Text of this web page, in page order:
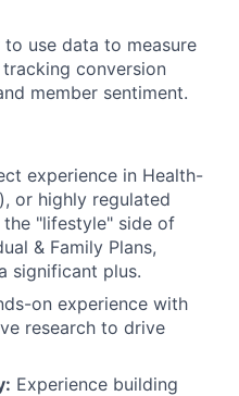
use data to measure
conversion
member sentiment.
experience in Health-
or highly regulated
"lifestyle" side of
& Family Plans,
significant plus.
on experience with
research to drive
Experience building